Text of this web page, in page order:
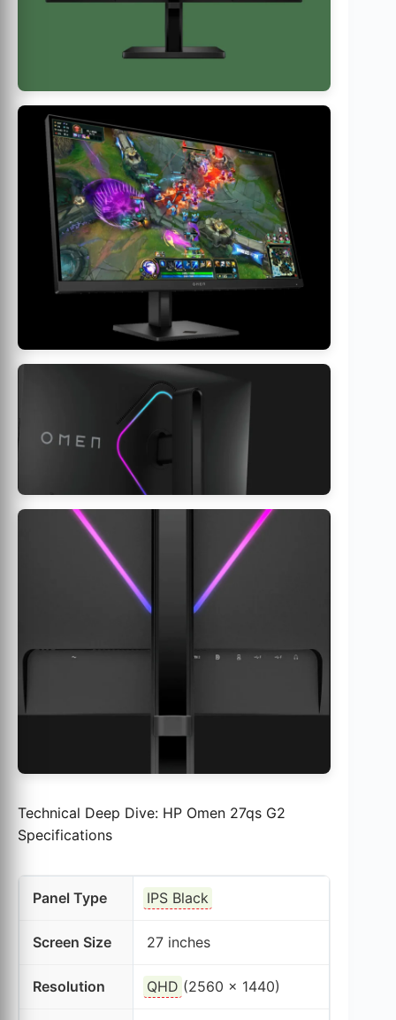
Technical Deep Dive: HP Omen 27qs G2
Specifications
Panel Type IPS Black
Screen Size 27 inches
Resolution QHD (2560 x 1440)